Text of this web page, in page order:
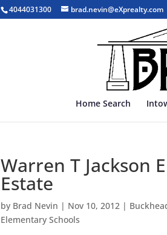
4044031300 brad.nevin@eXprealty.com
Home Search
Warren T Jackson
Estate
by Brad Nevin | Nov 10, 2012 |
Elementary Schools